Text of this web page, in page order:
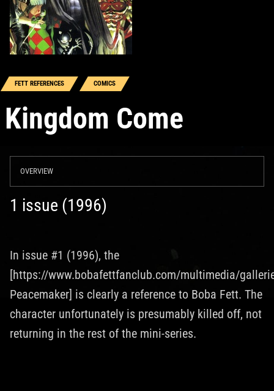
FETT REFERENCES COMICS
Kingdom Come
OVERVIEW
1 issue (1996)
In issue #1 (1996), the
[https://www.bobafettfanclub.com/multimedia/
Peacemaker] is clearly a reference to Boba Fett. The
character unfortunately is presumably killed off, not
returning in the rest of the mini-series.